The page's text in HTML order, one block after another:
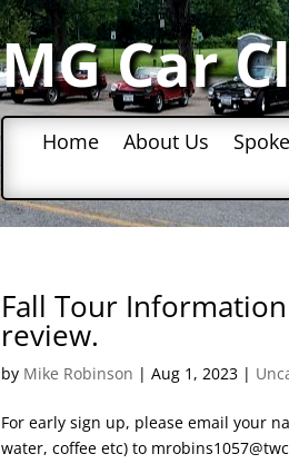
MG Car
Home About Us
Fall Tour
review.
by Mike Robinson |Aug 1, 2023 |
For early sign up, please email your
water, coffee etc) to